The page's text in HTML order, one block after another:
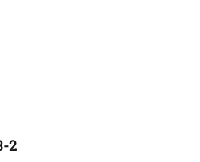
2